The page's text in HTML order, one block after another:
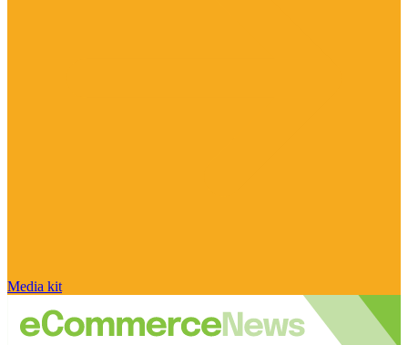
Media kit